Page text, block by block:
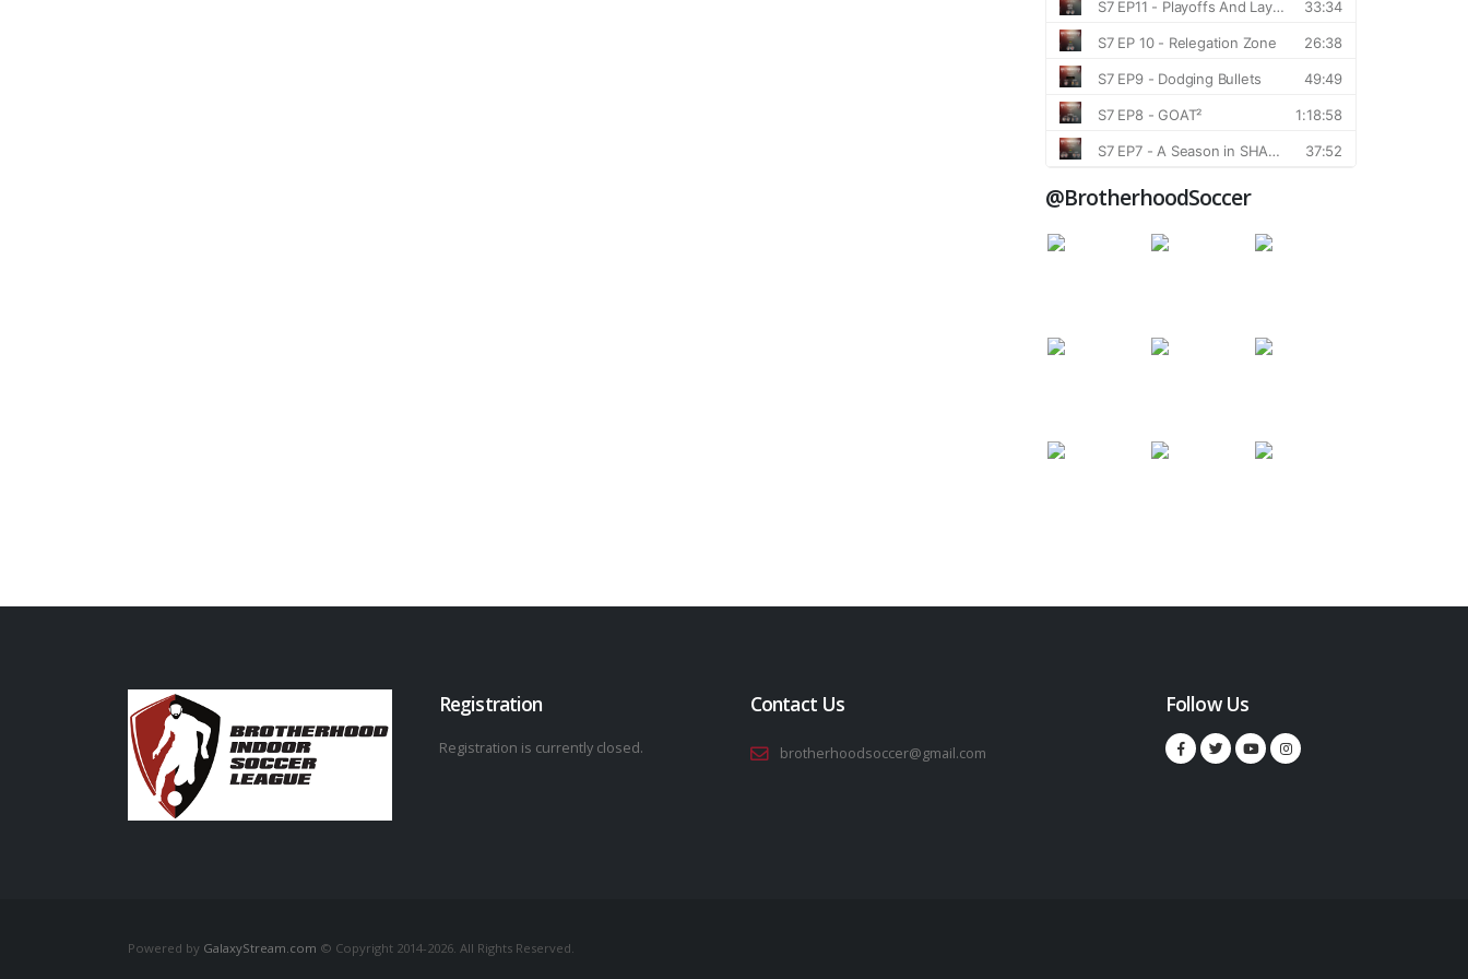
@BrotherhoodSoccer
Registration
Registration is currently closed.
Contact Us
brotherhoodsoccer@gmail.com
Follow Us
Powered by GalaxyStream.com © Copyright 2014-2026. All Rights Reserved.